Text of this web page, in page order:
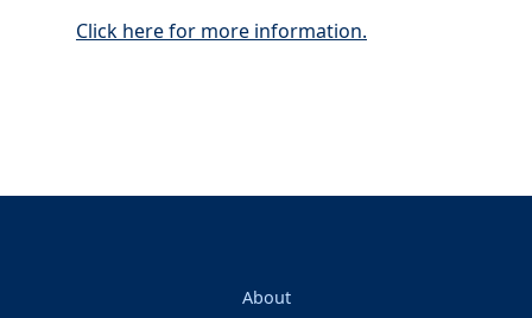
Click here for more information.
About